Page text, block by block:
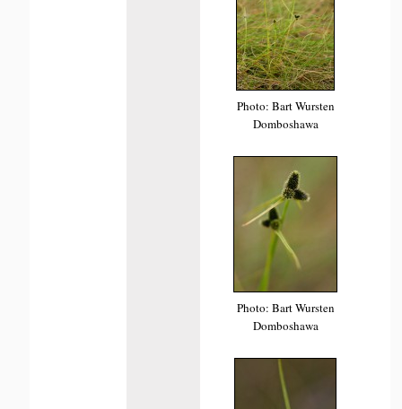
Photo: Bart Wursten
Domboshawa
Photo: Bart Wursten
Domboshawa